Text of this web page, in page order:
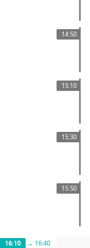
14:50
15:10
15:30
15:50
16:10 → 16:40